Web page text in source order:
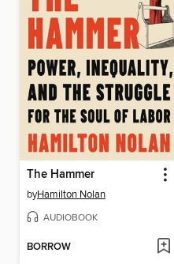
The Hammer
byHamilton Nolan
AUDIOBOOK
BORROW